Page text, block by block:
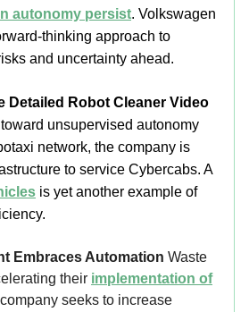
autonomy persist. Volkswagen
thinking approach to
and uncertainty ahead.
Detailed Robot Cleaner Video
unsupervised autonomy
network, the company is
to service Cybercabs. A
is yet another example of
Embraces Automation Waste
their implementation of
seeks to increase